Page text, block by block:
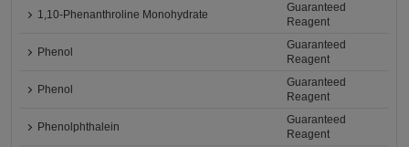
1,10-Phenanthroline Monohydrate
Guaranteed
Reagent
Phenol
Guaranteed
Reagent
Phenol
Guaranteed
Reagent
Phenolphthalein
Guaranteed
Reagent